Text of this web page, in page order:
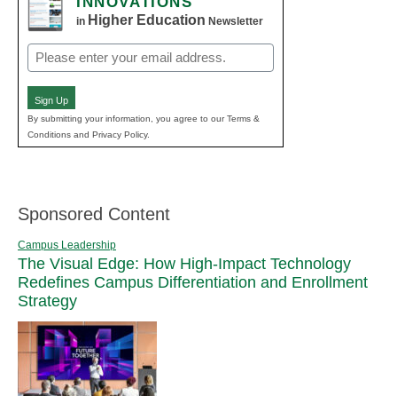
in Higher Education Newsletter
Email
(Required)
Sign Up
By submitting your information, you agree to our Terms &
Conditions and Privacy Policy.
Sponsored Content
Campus Leadership
The Visual Edge: How High-Impact Technology
Redefines Campus Differentiation and Enrollment
Strategy